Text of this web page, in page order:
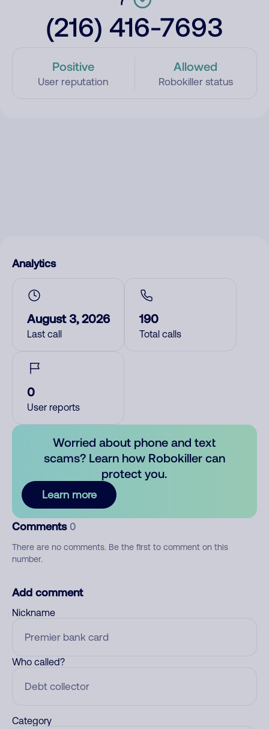
(216) 416-7693
Positive
User reputation
Allowed
Robokiller status
Analytics
August 3, 2026
Last call
190
Total calls
0
User reports
Worried about phone and text
scams? Learn how Robokiller can
protect you.
Learn more
Comments 0
There are no comments. Be the first to comment on this
number.
Add comment
Nickname
Who called?
Category